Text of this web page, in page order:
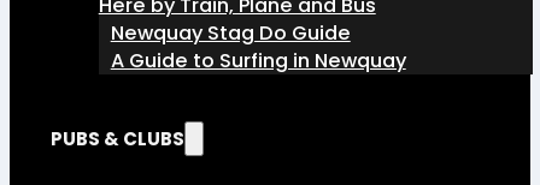
Here by Train, Plane and Bus
Newquay Stag Do Guide
A Guide to Surfing in Newquay
PUBS & CLUBS